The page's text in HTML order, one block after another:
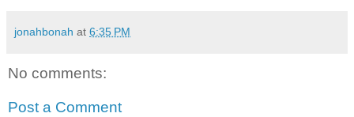
jonahbonah at 6:35 PM
No comments:
Post a Comment